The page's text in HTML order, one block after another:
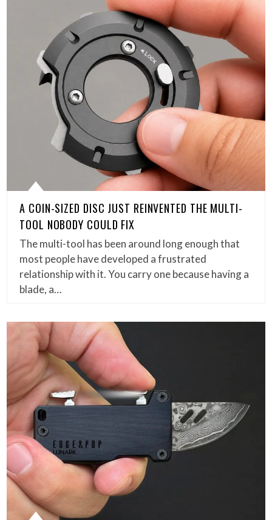
A COIN-SIZED DISC JUST REINVENTED THE MULTI-
TOOL NOBODY COULD FIX
The multi-tool has been around long enough that
most people have developed a frustrated
relationship with it. You carry one because having a
blade, a…